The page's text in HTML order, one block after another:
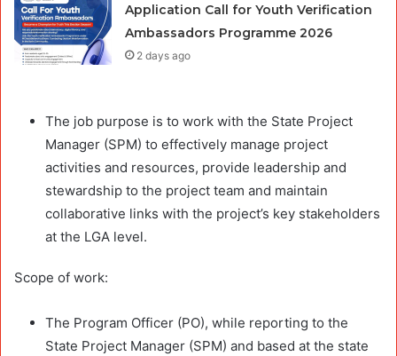
Application Call for Youth Verification
Ambassadors Programme 2026
2 days ago
The job purpose is to work with the State Project
Manager (SPM) to effectively manage project
activities and resources, provide leadership and
stewardship to the project team and maintain
collaborative links with the project’s key stakeholders
at the LGA level.
Scope of work:
The Program Officer (PO), while reporting to the
State Project Manager (SPM) and based at the state